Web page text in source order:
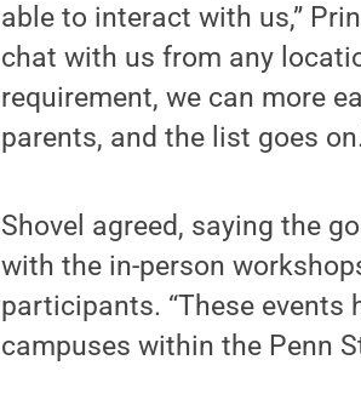
able to interact with us,”
chat with us from any
requirement, we can more
parents, and the list goes
Shovel agreed, saying the
with the in-person
participants. “These events
campuses within the Penn